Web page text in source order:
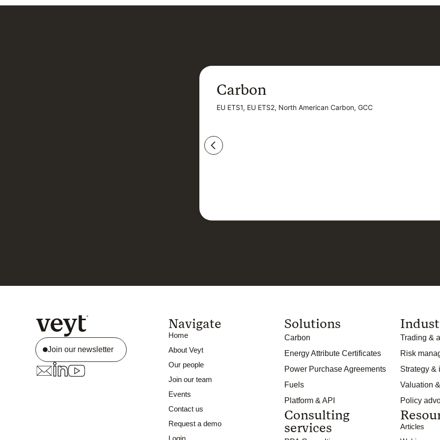
Carbon
EU ETS1, EU ETS2, North American Carbon, GCC
Carbon
EU ETS1, EU ETS2, North American Carbon, GCC
Join our newsletter
Navigate
Home
About Veyt
Our people
Join our team
Events
Contact us
Request a demo
Login
Solutions
Carbon
Energy Attribute Certificates
Power Purchase Agreements
Fuels
Platform & API
Consulting
services
Trading &
Risk
Strategy &
Valuation
Policy
Articles